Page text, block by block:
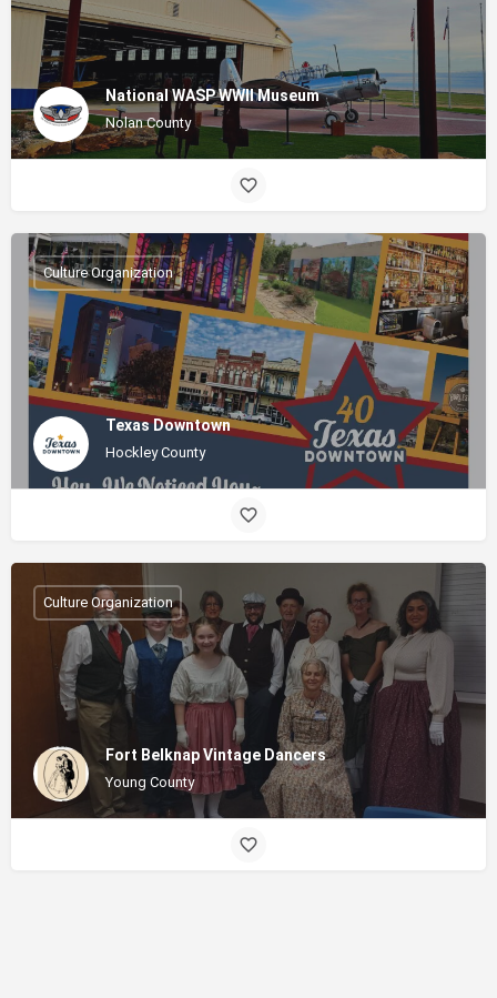
National WASP WWII Museum
Nolan County
Texas Downtown
Hockley County
Culture Organization
Fort Belknap Vintage Dancers
Young County
Culture Organization